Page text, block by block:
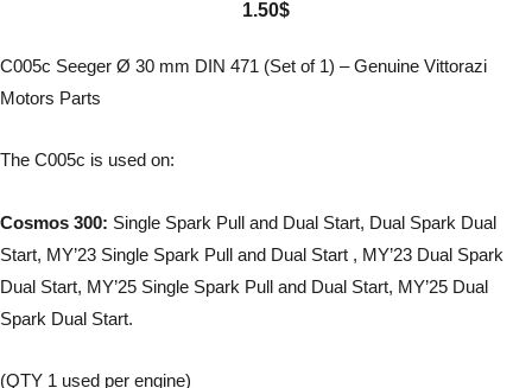
1.50$
C005c Seeger Ø 30 mm DIN 471 (Set of 1) – Genuine Vittorazi
Motors Parts
The C005c is used on:
Cosmos 300: Single Spark Pull and Dual Start, Dual Spark Dual
Start, MY’23 Single Spark Pull and Dual Start , MY’23 Dual Spark
Dual Start, MY’25 Single Spark Pull and Dual Start, MY’25 Dual
Spark Dual Start.
(QTY 1 used per engine)